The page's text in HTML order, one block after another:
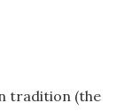
tradition (the